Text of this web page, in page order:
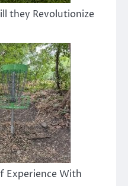
they Revolutionize
Experience With